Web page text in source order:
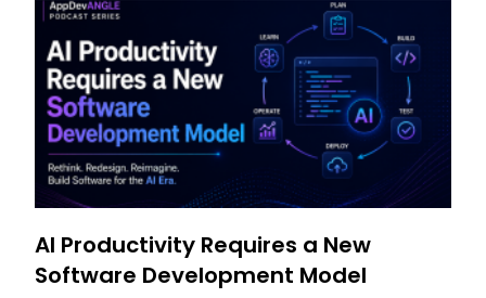
AI Productivity Requires a New
Software Development Model